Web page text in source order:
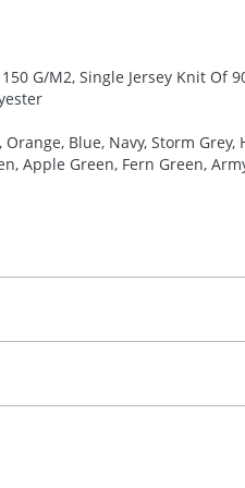
G/M2, Single Jersey Knit Of
Blue, Navy, Storm Grey,
Apple Green, Fern Green,
DTF Transfer
artwork approval.
delivery, please